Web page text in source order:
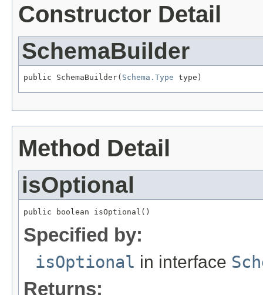
Constructor Detail
SchemaBuilder
public SchemaBuilder( Schema.Type type)
Method Detail
isOptional
public boolean isOptional()
Specified by:
isOptional in interface
Returns: